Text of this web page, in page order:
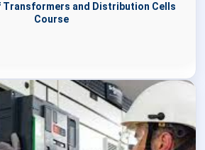
Transformers and Distribution Cells
Course